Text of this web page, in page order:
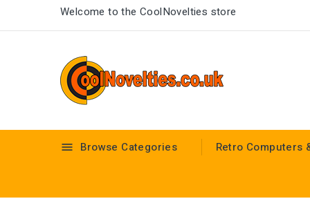
Welcome to the CoolNovelties store
 Browse Categories Retro Computers